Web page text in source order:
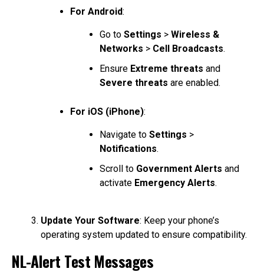
For Android:
Go to Settings > Wireless &
Networks > Cell Broadcasts.
Ensure Extreme threats and
Severe threats are enabled.
For iOS (iPhone):
Navigate to Settings >
Notifications.
Scroll to Government Alerts and
activate Emergency Alerts.
Update Your Software: Keep your phone’s
operating system updated to ensure compatibility.
NL-Alert Test Messages